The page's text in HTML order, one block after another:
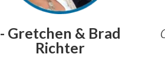
- Gretchen & Brad
Richter